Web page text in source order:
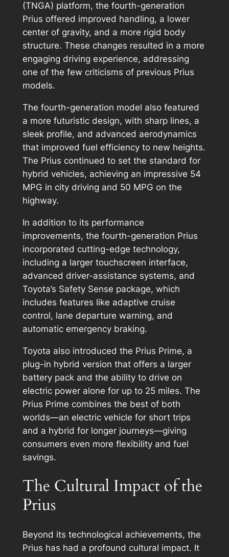
(TNGA) platform, the fourth-generation
Prius offered improved handling, a lower
center of gravity, and a more rigid body
structure. These changes resulted in a more
engaging driving experience, addressing
one of the few criticisms of previous Prius
models.
The fourth-generation model also featured
a more futuristic design, with sharp lines, a
sleek profile, and advanced aerodynamics
that improved fuel efficiency to new heights.
The Prius continued to set the standard for
hybrid vehicles, achieving an impressive 54
MPG in city driving and 50 MPG on the
highway.
In addition to its performance
improvements, the fourth-generation Prius
incorporated cutting-edge technology,
including a larger touchscreen interface,
advanced driver-assistance systems, and
Toyota’s Safety Sense package, which
includes features like adaptive cruise
control, lane departure warning, and
automatic emergency braking.
Toyota also introduced the Prius Prime, a
plug-in hybrid version that offers a larger
battery pack and the ability to drive on
electric power alone for up to 25 miles. The
Prius Prime combines the best of both
worlds—an electric vehicle for short trips
and a hybrid for longer journeys—giving
consumers even more flexibility and fuel
savings.
The Cultural Impact of the
Prius
Beyond its technological achievements, the
Prius has had a profound cultural impact. It